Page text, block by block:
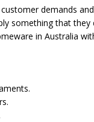
demands
that
in Australia